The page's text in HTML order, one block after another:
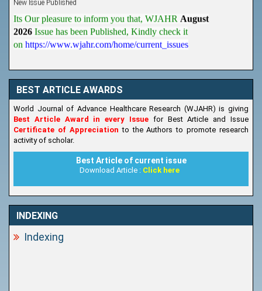
Its Our pleasure to inform you that, WJAHR August
2026 Issue has been Published, Kindly check it
https://www.wjahr.com/home/current_issues
BEST ARTICLE AWARDS
World Journal of Advance Healthcare Research (WJAHR) is giving
Best Article Award in every Issue for Best Article and Issue
Certificate of Appreciationto the Authors to promote research
activity of scholar.
Best Article of current issue
Download Article : Click here
INDEXING
Indexing